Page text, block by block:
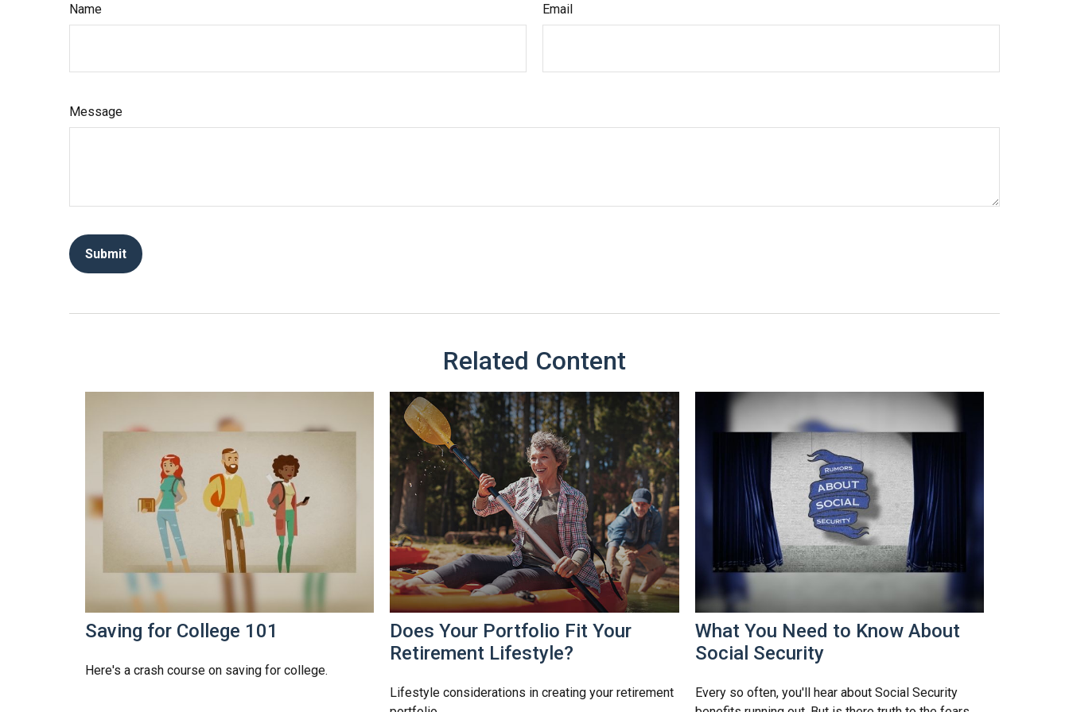
Name
Email
Message
Related Content
Saving for College 101
Here's a crash course on saving for college.
Does Your Portfolio Fit Your
Retirement Lifestyle?
Lifestyle considerations in creating your retirement
What You Need to Know About
Social Security
Every so often, you'll hear about Social Security